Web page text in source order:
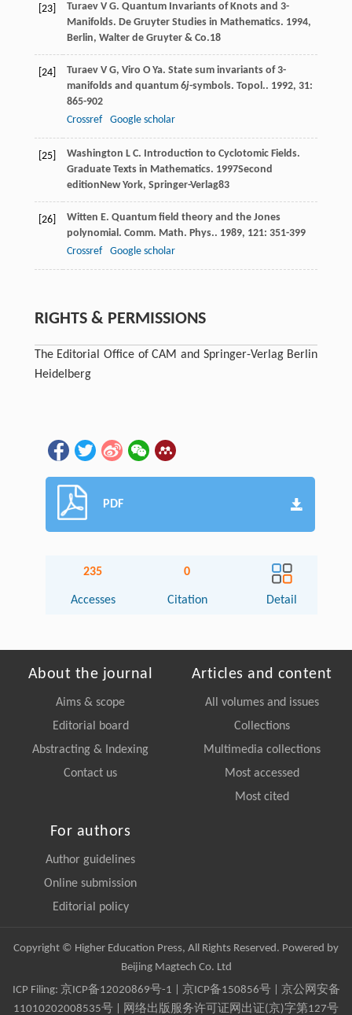
[23] Turaev V G. Quantum Invariants of Knots and 3-
Manifolds. De Gruyter Studies in Mathematics. 1994,
Berlin, Walter de Gruyter & Co.18
[24] Turaev V G, Viro O Ya. State sum invariants of 3-
manifolds and quantum 6j-symbols. Topol.. 1992, 31:
865-902
Crossref
Google scholar
[25] Washington L C. Introduction to Cyclotomic Fields.
Graduate Texts in Mathematics. 1997Second
editionNew York, Springer-Verlag83
[26] Witten E. Quantum field theory and the Jones
polynomial. Comm. Math. Phys.. 1989, 121: 351-399
Crossref
Google scholar
RIGHTS & PERMISSIONS
The Editorial Office of CAM and Springer-Verlag Berlin
Heidelberg
PDF
235
Accesses
0
Citation Detail
About the journal
Aims & scope
Editorial board
Abstracting & Indexing
Contact us
Articles and content
All volumes and issues
Collections
Multimedia collections
Most accessed
Most cited
For authors
Author guidelines
Online submission
Editorial policy
Copyright © Higher Education Press, All Rights Reserved. Powered by
Beijing Magtech Co. Ltd
ICP Filing: 京ICP备12020869号-1 京ICP备150856号| 京公网安备
11010202008535号 | 网络出版服务许可证网出证(京)字第127号